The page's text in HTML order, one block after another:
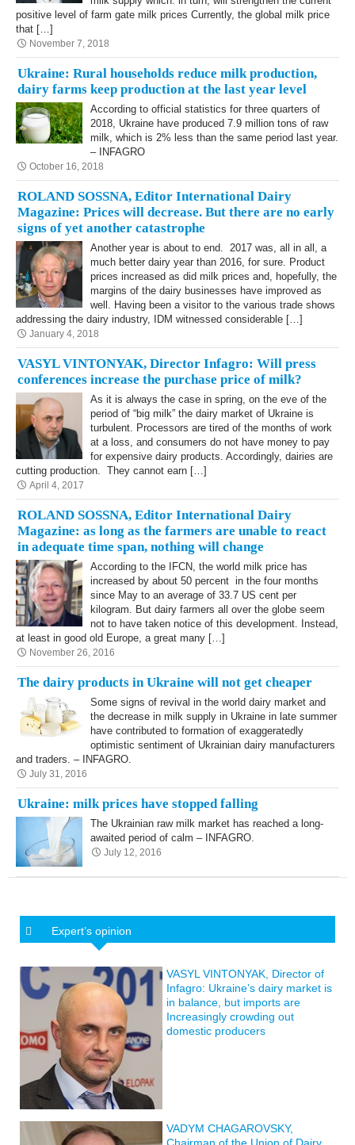
positive level of farm gate milk prices Currently, the global milk price
that […]
November 7, 2018
Ukraine: Rural households reduce milk production,
dairy farms keep production at the last year level
According to official statistics for three quarters of
2018, Ukraine have produced 7.9 million tons of raw
milk, which is 2% less than the same period last year.
– INFAGRO
October 16, 2018
ROLAND SOSSNA, Editor International Dairy
Magazine: Prices will decrease. But there are no early
signs of yet another catastrophe
Another year is about to end. 2017 was, all in all, a
much better dairy year than 2016, for sure. Product
prices increased as did milk prices and, hopefully, the
margins of the dairy businesses have improved as
well. Having been a visitor to the various trade shows
addressing the dairy industry, IDM witnessed considerable […]
January 4, 2018
VASYL VINTONYAK, Director Infagro: Will press
conferences increase the purchase price of milk?
As it is always the case in spring, on the eve of the
period of “big milk” the dairy market of Ukraine is
turbulent. Processors are tired of the months of work
at a loss, and consumers do not have money to pay
for expensive dairy products. Accordingly, dairies are
cutting production. They cannot earn […]
April 4, 2017
ROLAND SOSSNA, Editor International Dairy
Magazine: as long as the farmers are unable to react
in adequate time span, nothing will change
According to the IFCN, the world milk price has
increased by about 50 percent in the four months
since May to an average of 33.7 US cent per
kilogram. But dairy farmers all over the globe seem
not to have taken notice of this development. Instead,
at least in good old Europe, a great many […]
November 26, 2016
The dairy products in Ukraine will not get cheaper
Some signs of revival in the world dairy market and
the decrease in milk supply in Ukraine in late summer
have contributed to formation of exaggeratedly
optimistic sentiment of Ukrainian dairy manufacturers
and traders. – INFAGRO.
July 31, 2016
Ukraine: milk prices have stopped falling
The Ukrainian raw milk market has reached a long-
awaited period of calm – INFAGRO.
July 12, 2016
Expert’s opinion
VASYL VINTONYAK, Director of
Infagro: Ukraine’s dairy market is
in balance, but imports are
Increasingly crowding out
domestic producers
VADYM CHAGAROVSKY,